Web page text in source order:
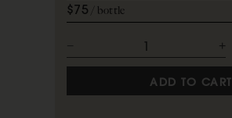
$75 bottle
ADD TO CART